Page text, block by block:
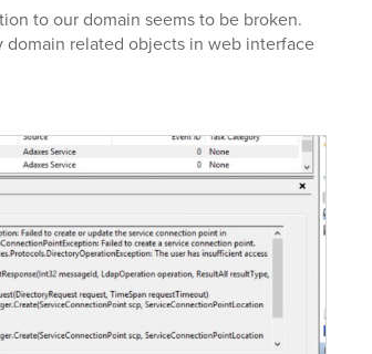
to our domain seems to be broken.
domain related objects in web interface